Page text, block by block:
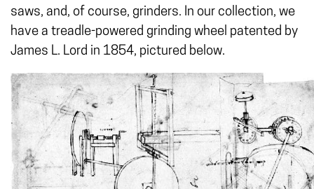
saws, and, of course, grinders. In our collection, we
have a treadle-powered grinding wheel patented by
James L. Lord in 1854, pictured below.